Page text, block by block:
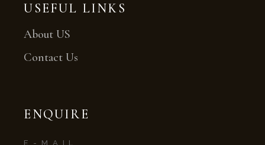
USEFUL LINKS
About US
Contact Us
ENQUIRE